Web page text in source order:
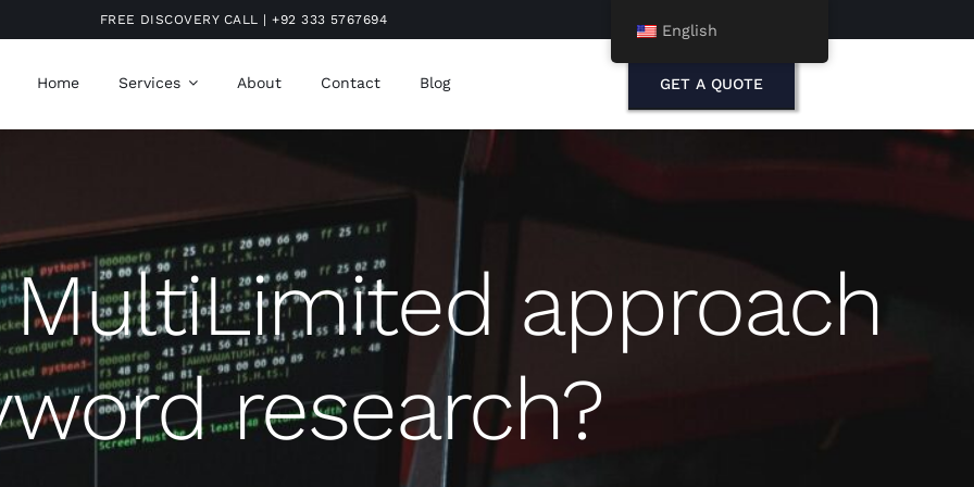
FREE DISCOVERY CALL | +92 333 5767694
Home Services About Contact Blog GET A QUOTE
approach
research?
English